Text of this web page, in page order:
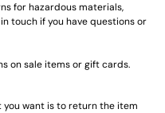
for hazardous materials,
touch if you have questions or
on sale items or gift cards.
you want is to return the item